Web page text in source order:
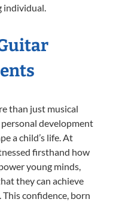
individual.
than just musical
development
a child’s life. At
firsthand how
young minds,
they can achieve
confidence, born